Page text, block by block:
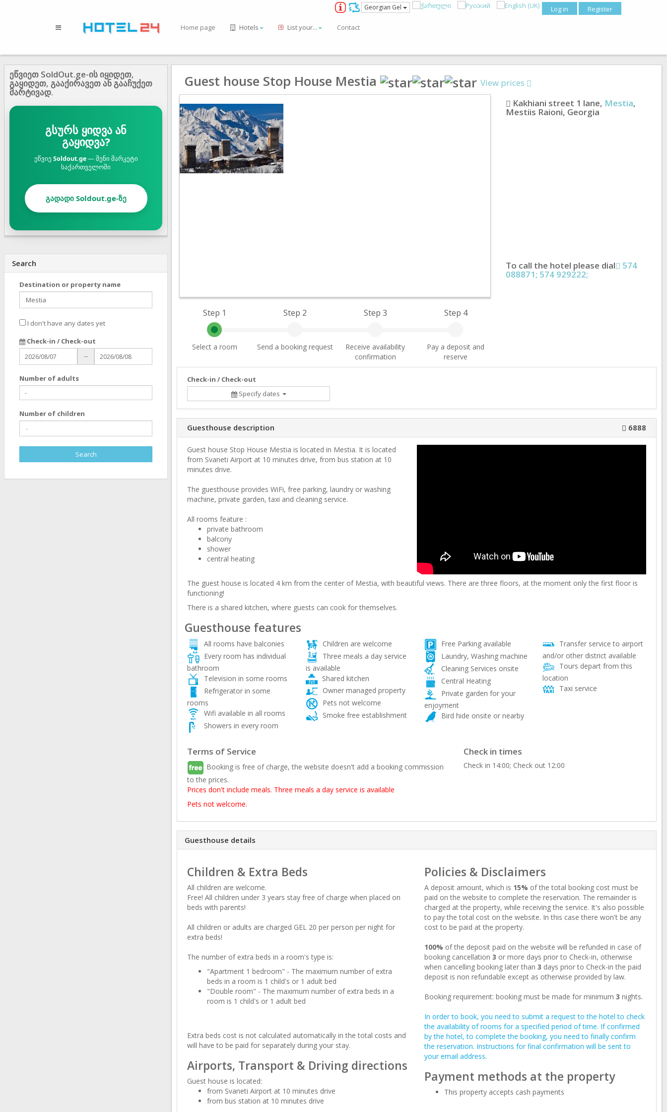
Log in Register
Georgian Gel
Home page Hotels List your... Contact
ეწვიეთ SoldOut.ge-ის იყიდეთ,
გაყიდეთ, გააქირავეთ ან გააჩუქეთ
მარტივად.
გსურს ყიდვა ან
გაყიდვა?
ეწვიე Soldout.ge— შენი მარკეტი
საქართველოში
გადადი Soldout.ge-ზე
Search
Destination or property name
I don't have any dates yet
Check-in / Check-out
--
Number of adults
Number of children
Guest house Stop House Mestia
View prices
Kakhiani street 1 lane, Mestia,
Mestiis Raioni, Georgia
To call the hotel please dial 574
088871; 574 929222;
Step 1
Select a room
Step 2
Send a booking request
Step 3
Receive availability
confirmation
Step 4
Pay a deposit and
reserve
Check-in / Check-out
Specify dates
Guesthouse description 6888
Guest house Stop House Mestia is located in Mestia. It is located
from Svaneti Airport at 10 minutes drive, from bus station at 10
minutes drive.
The guesthouse provides WiFi, free parking, laundry or washing
machine, private garden, taxi and cleaning service.
All rooms feature :
private bathroom
balcony
shower
central heating
The guest house is located 4 km from the center of Mestia, with beautiful views. There are three floors, at the moment only the first floor is
functioning!
There is a shared kitchen, where guests can cook for themselves.
Guesthouse features
All rooms have balconies
Every room has individual
bathroom
Television in some rooms
Refrigerator in some
rooms
Wifi available in all rooms
Showers in every room
Children are welcome
Three meals a day service
is available
Shared kitchen
Owner managed property
Pets not welcome
Smoke free establishment
Free Parking available
Laundry, Washing machine
Cleaning Services onsite
Central Heating
Private garden for your
enjoyment
Bird hide onsite or nearby
Transfer service to airport
and/or other district available
Tours depart from this
location
Taxi service
Terms of Service
Booking is free of charge, the website doesn't add a booking commission
to the prices.
Prices don't include meals. Three meals a day service is available
Pets not welcome.
Check in times
Check in 14:00; Check out 12:00
Guesthouse details
Children & Extra Beds
All children are welcome.
Free! All children under 3 years stay free of charge when placed on
beds with parents!
All children or adults are charged GEL 20 per person per night for
extra beds!
The number of extra beds in a room's type is:
"Apartment 1 bedroom" - The maximum number of extra
beds in a room is 1 child's or 1 adult bed
"Double room" - The maximum number of extra beds in a
room is 1 child's or 1 adult bed
Extra beds cost is not calculated automatically in the total costs and
will have to be paid for separately during your stay.
Airports, Transport & Driving directions
Guest house is located:
from Svaneti Airport at 10 minutes drive
from bus station at 10 minutes drive
Policies & Disclaimers
A deposit amount, which is 15% of the total booking cost must be
paid on the website to complete the reservation. The remainder is
charged at the property, while receiving the service. It's also possible
to pay the total cost on the website. In this case there won't be any
cost to be paid at the property.
100% of the deposit paid on the website will be refunded in case of
booking cancellation 3 or more days prior to Check-in, otherwise
when cancelling booking later than 3 days prior to Check-in the paid
deposit is non refundable except as otherwise provided by law.
Booking requirement: booking must be made for minimum 3 nights.
In order to book, you need to submit a request to the hotel to check
the availability of rooms for a specified period of time. If confirmed
by the hotel, to complete the booking, you need to finally confirm
the reservation. Instructions for final confirmation will be sent to
your email address.
Payment methods at the property
This property accepts cash payments